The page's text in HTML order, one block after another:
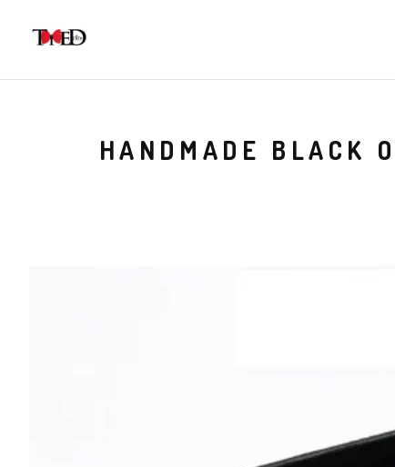
HANDMADE BLACK